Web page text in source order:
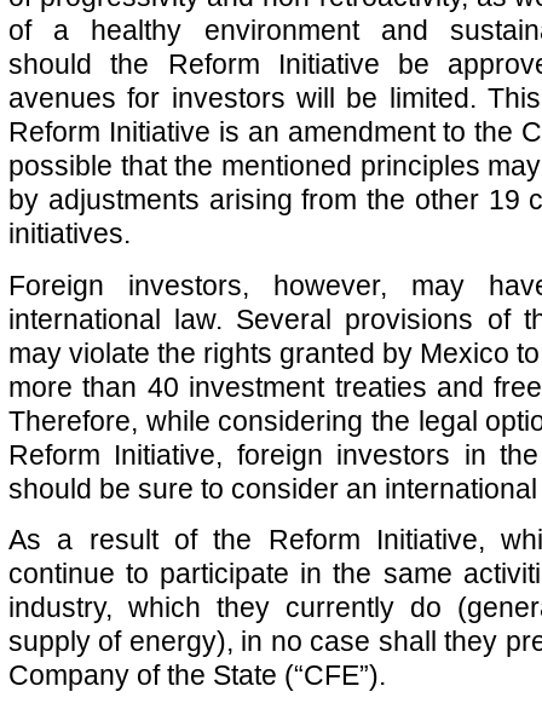
of a healthy environment and
should the Reform Initiative be
avenues for investors will be limited.
Reform Initiative is an amendment to the
possible that the mentioned principles
by adjustments arising from the other 19
initiatives.
Foreign investors, however, may
international law. Several provisions of
may violate the rights granted by Mexico
more than 40 investment treaties and
Therefore, while considering the legal
Reform Initiative, foreign investors in
should be sure to consider an
As a result of the Reform Initiative,
continue to participate in the same
industry, which they currently do
supply of energy), in no case shall they
Company of the State (“CFE”).